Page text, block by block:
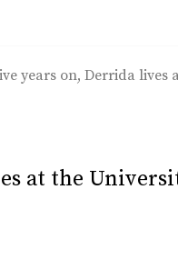
years on, Derrida lives
at the